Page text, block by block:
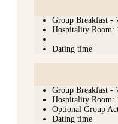
Group Breakfast -
Hospitality Room:
Dating time
Group Breakfast -
Hospitality Room:
Optional Group
Dating time